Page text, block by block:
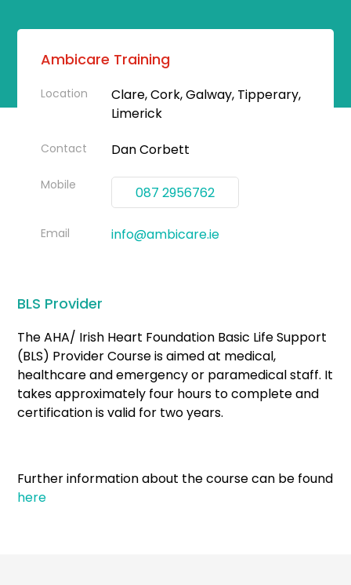
Ambicare Training
Location
Clare, Cork, Galway, Tipperary,
Limerick
Contact Dan Corbett
Mobile 087 2956762
Email info@ambicare.ie
BLS Provider
The AHA/ Irish Heart Foundation Basic Life Support
(BLS) Provider Course is aimed at medical,
healthcare and emergency or paramedical staff. It
takes approximately four hours to complete and
certification is valid for two years.
Further information about the course can be found
here